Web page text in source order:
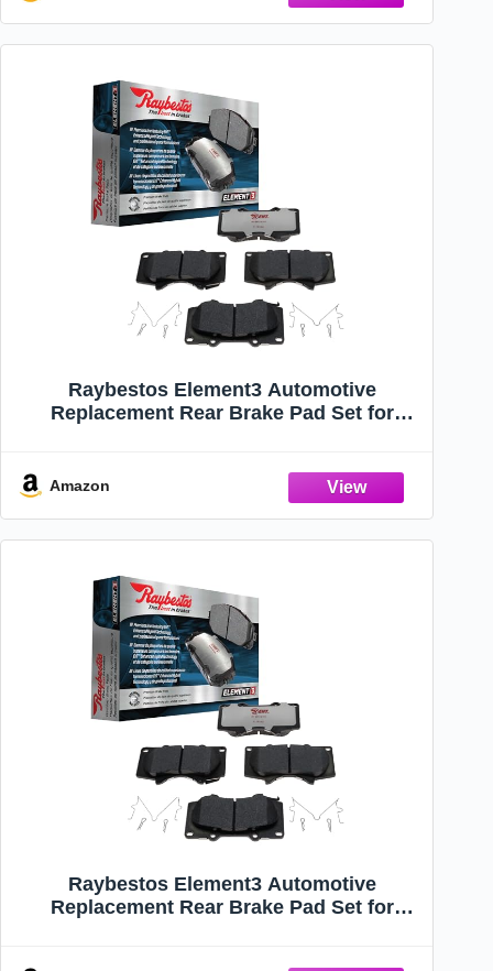
Raybestos Element3 Automotive
Replacement Rear Brake Pad Set for
Amazon
Raybestos Element3 Automotive
Replacement Rear Brake Pad Set for